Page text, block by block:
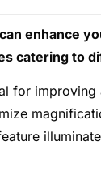
enhance
catering to
for